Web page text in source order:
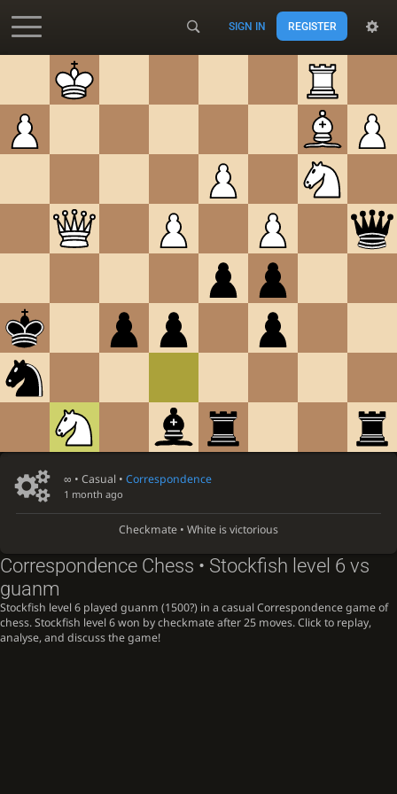
Accessibility - Enable blind mode
SIGN IN REGISTER
∞ • Casual • Correspondence
1 month ago
Checkmate • White is victorious
Correspondence Chess • Stockfish level 6 vs
guanm
Stockfish level 6 played guanm (1500?) in a casual Correspondence game of
chess. Stockfish level 6 won by checkmate after 25 moves. Click to replay,
analyse, and discuss the game!